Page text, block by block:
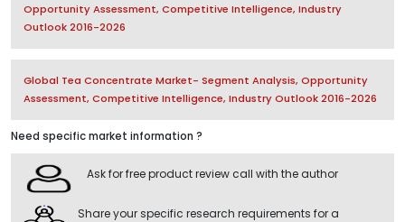
Opportunity Assessment, Competitive Intelligence, Industry
Outlook 2016-2026
Global Tea Concentrate Market- Segment Analysis, Opportunity
Assessment, Competitive Intelligence, Industry Outlook 2016-2026
Need specific market information ?
Ask for free product review call with the author
Share your specific research requirements for a